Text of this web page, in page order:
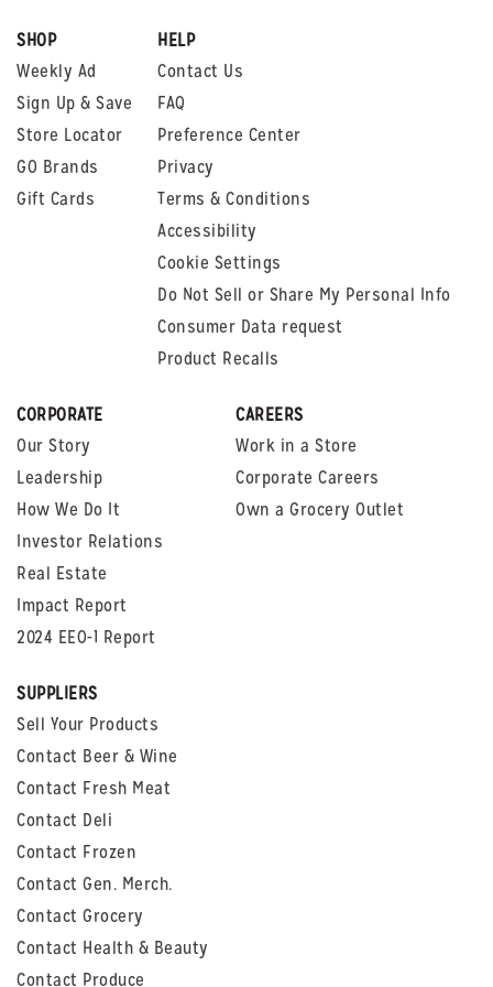
SHOP
Weekly Ad
Sign Up & Save
Store Locator
GO Brands
Gift Cards
HELP
Contact Us
FAQ
Preference Center
Privacy
Terms & Conditions
Accessibility
Cookie Settings
Do Not Sell or Share My Personal Info
Consumer Data request
Product Recalls
CORPORATE
Our Story
Leadership
How We Do It
Investor Relations
Real Estate
Impact Report
2024 EEO-1 Report
CAREERS
Work in a Store
Corporate Careers
Own a Grocery Outlet
SUPPLIERS
Sell Your Products
Contact Beer & Wine
Contact Fresh Meat
Contact Deli
Contact Frozen
Contact Gen. Merch.
Contact Grocery
Contact Health & Beauty
Contact Produce